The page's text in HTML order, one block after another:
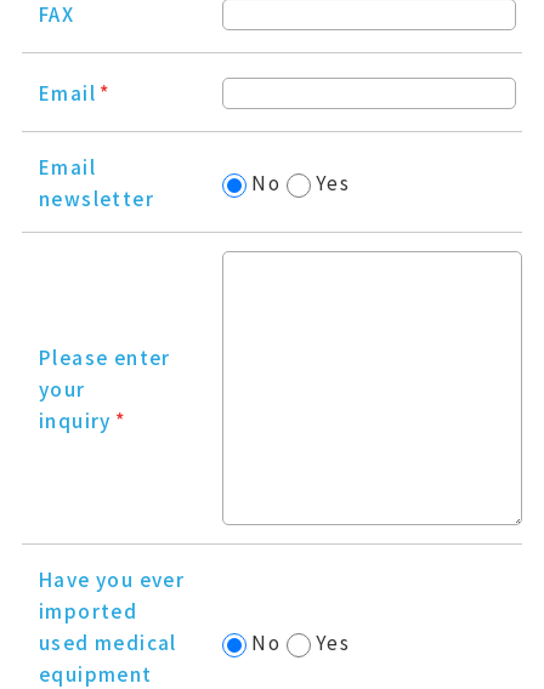
FAX
Email *
Email
newsletter
No Yes
Please enter
your
inquiry *
Have you ever
imported
used medical
equipment
No Yes